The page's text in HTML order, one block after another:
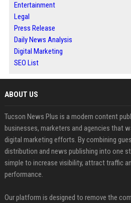
Entertainment
Legal
Press Release
Daily News Analysis
Digital Marketing
SEO List
ABOUT US
Tucson News Plus is a modern content
businesses, marketers and agencies that
digital marketing efforts. By combining
distribution and news publishing into one
simple to increase visibility, attract traffic
performance.
Our platform is designed to remove the